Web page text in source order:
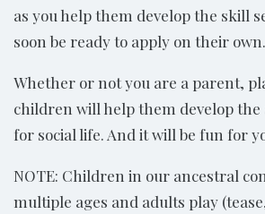
as you help them develop the skill
soon be ready to apply on their own.
Whether or not you are a parent,
children will help them develop the
for social life. And it will be fun for
NOTE: Children in our ancestral
multiple ages and adults play